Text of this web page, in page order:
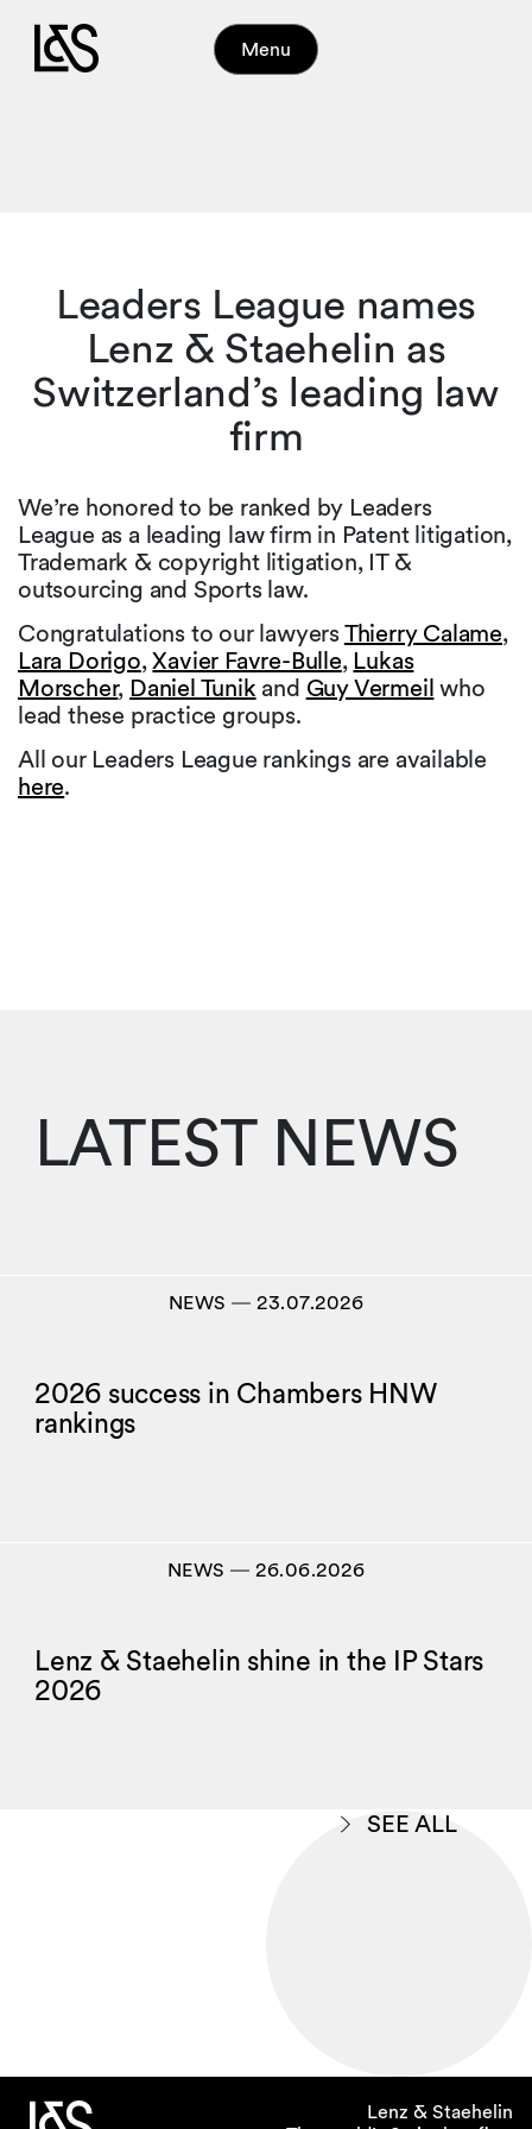
Menu
Leaders League names
Lenz & Staehelin as
Switzerland’s leading law
firm
We’re honored to be ranked by Leaders
League as a leading law firm in Patent litigation,
Trademark & copyright litigation, IT &
outsourcing and Sports law.
Congratulations to our lawyersThierry Calame,
Lara Dorigo,Xavier Favre-Bulle, Lukas
Morscher, Daniel Tunik and Guy Vermeil who
lead these practice groups.
All our Leaders League rankings are available
here.
LATEST NEWS
NEWS― 23.07.2026
2026 success in Chambers HNW
rankings
NEWS― 26.06.2026
Lenz & Staehelin shine in the IP Stars
2026
SEE ALL
Lenz & Staehelin